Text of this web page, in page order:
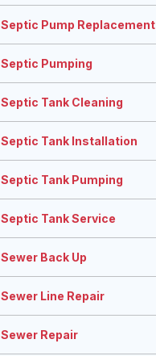
Septic Pump Replacement
Septic Pumping
Septic Tank Cleaning
Septic Tank Installation
Septic Tank Pumping
Septic Tank Service
Sewer Back Up
Sewer Line Repair
Sewer Repair